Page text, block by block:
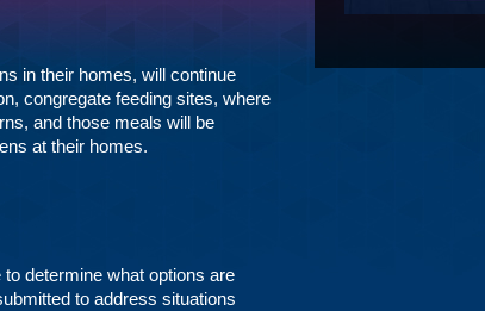
in their homes, will continue
congregate feeding sites, where
and those meals will be
at their homes.
determine what options are
to address situations